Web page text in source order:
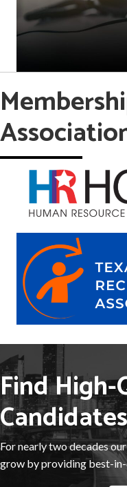
Find
For nearly two decades
grow by providing best-